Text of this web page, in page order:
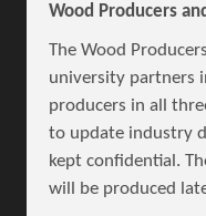
Wood Producers
The Wood
university partners
producers in all
to update industry
kept confidential.
will be produced